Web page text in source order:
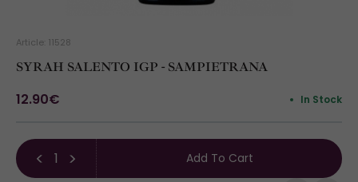
Article: 11528
SYRAH SALENTO IGP - SAMPIETRANA
12.90€ In Stock
Add To Cart